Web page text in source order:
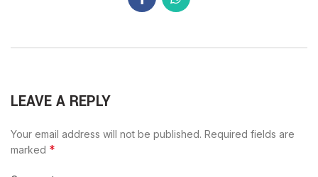
LEAVE A REPLY
Your email address will not be published. Required fields are
marked *